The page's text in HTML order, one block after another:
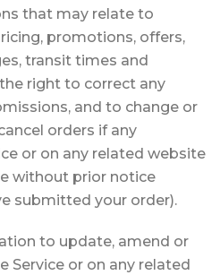
that may relate to
promotions, offers,
transit times and
right to correct any
and to change or
orders if any
or on any related website
without prior notice
submitted your order).
to update, amend or
Service or on any related